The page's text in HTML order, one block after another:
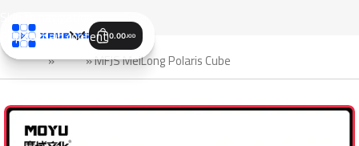
0.00JOD
Skip to main content
الرئيسية»Shop»MFJS MeiLong Polaris Cube